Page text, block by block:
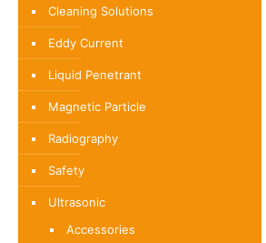
Cleaning Solutions
Eddy Current
Liquid Penetrant
Magnetic Particle
Radiography
Safety
Ultrasonic
Accessories